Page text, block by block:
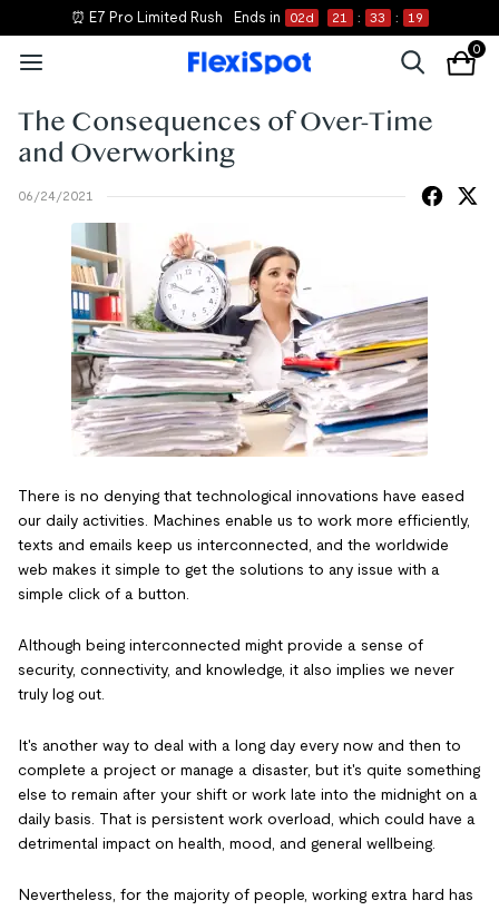
⏰ E7 Pro Limited Rush Ends in 02d 21 : 33 : 19
0
The Consequences of Over-Time
and Overworking
06/24/2021
There is no denying that technological innovations have eased
our daily activities. Machines enable us to work more efficiently,
texts and emails keep us interconnected, and the worldwide
web makes it simple to get the solutions to any issue with a
simple click of a button.
Although being interconnected might provide a sense of
security, connectivity, and knowledge, it also implies we never
truly log out.
It's another way to deal with a long day every now and then to
complete a project or manage a disaster, but it's quite something
else to remain after your shift or work late into the midnight on a
daily basis. That is persistent work overload, which could have a
detrimental impact on health, mood, and general wellbeing.
Nevertheless, for the majority of people, working extra hard has